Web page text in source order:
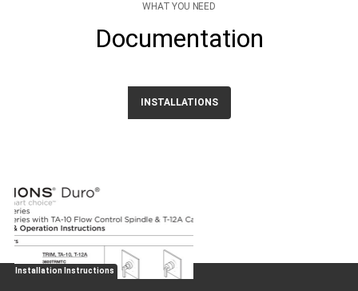
WHAT YOU NEED
Documentation
INSTALLATIONS
Installation Instructions